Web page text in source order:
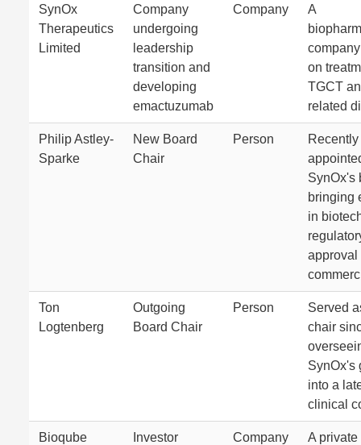
SynOx
Therapeutics
Limited
Company
undergoing
leadership
transition and
developing
emactuzumab
Company
A
on
TGCT
related
Philip Astley-
Sparke
New Board
Chair
Person
Recently
SynOx's
bringing
in
approval
Ton
Logtenberg
Outgoing
Board Chair
Person
Served
chair
SynOx's
into a
clinical
Bioqube
Investor Company
A private